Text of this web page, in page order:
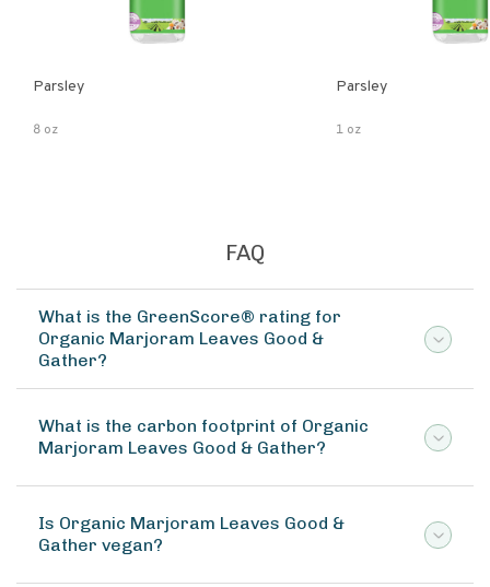
Parsley
8 oz
Parsley
1 oz
FAQ
What is the GreenScore® rating for
Organic Marjoram Leaves Good &
Gather?
What is the carbon footprint of Organic
Marjoram Leaves Good & Gather?
Is Organic Marjoram Leaves Good &
Gather vegan?